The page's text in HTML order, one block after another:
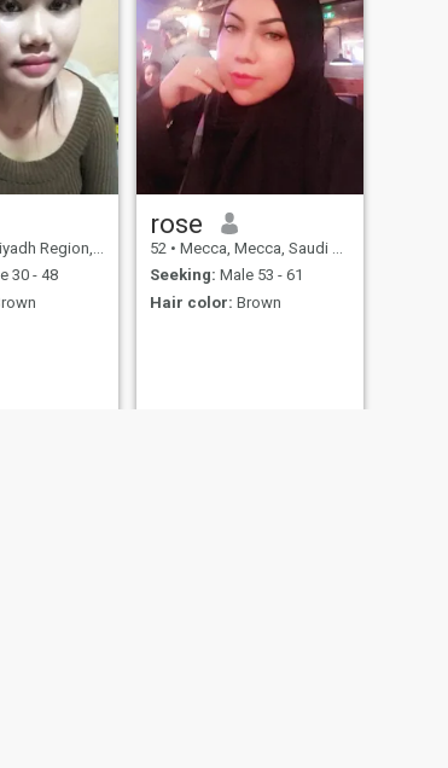
Saudi Arabia
30 - 48
rose
52 • Mecca, Mecca, Saudi Arabia
Seeking: Male 53 - 61
Hair color: Brown